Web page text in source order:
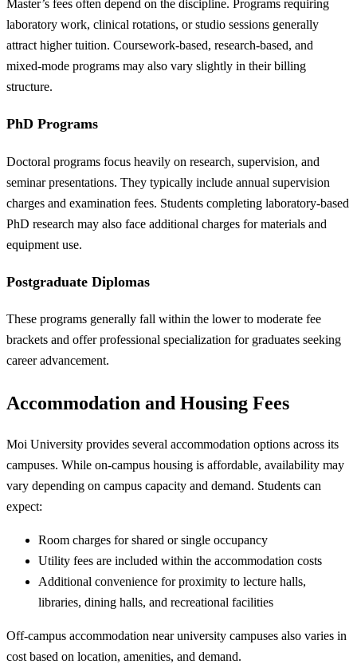
Master’s fees often depend on the discipline. Programs requiring
laboratory work, clinical rotations, or studio sessions generally
attract higher tuition. Coursework-based, research-based, and
mixed-mode programs may also vary slightly in their billing
structure.
PhD Programs
Doctoral programs focus heavily on research, supervision, and
seminar presentations. They typically include annual supervision
charges and examination fees. Students completing laboratory-based
PhD research may also face additional charges for materials and
equipment use.
Postgraduate Diplomas
These programs generally fall within the lower to moderate fee
brackets and offer professional specialization for graduates seeking
career advancement.
Accommodation and Housing Fees
Moi University provides several accommodation options across its
campuses. While on-campus housing is affordable, availability may
vary depending on campus capacity and demand. Students can
expect:
Room charges for shared or single occupancy
Utility fees are included within the accommodation costs
Additional convenience for proximity to lecture halls,
libraries, dining halls, and recreational facilities
Off-campus accommodation near university campuses also varies in
cost based on location, amenities, and demand.